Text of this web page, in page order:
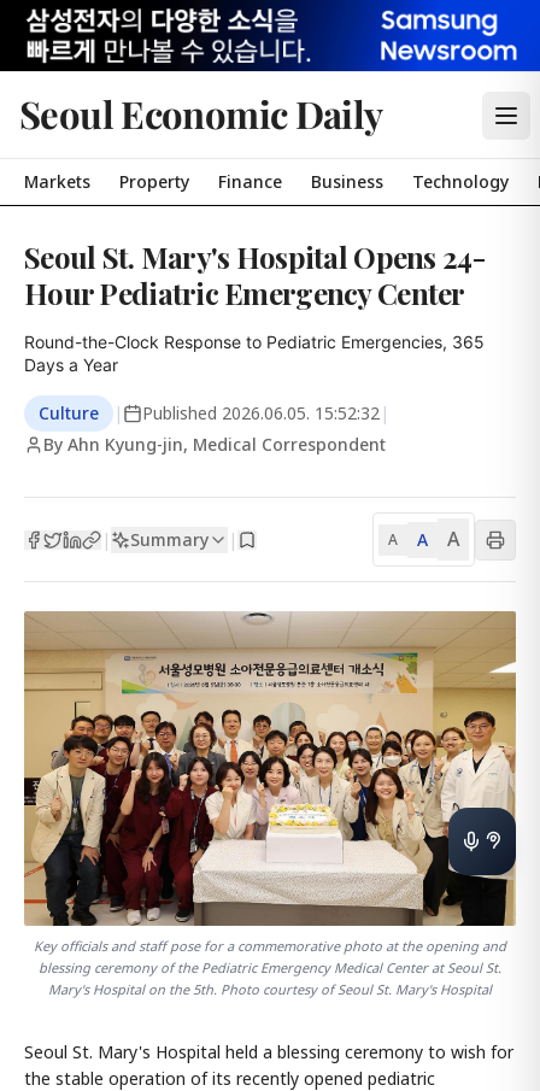
Seoul Economic Daily
Markets Property Finance Business Technology
Seoul St. Mary's Hospital Opens 24-
Hour Pediatric Emergency Center
Round-the-Clock Response to Pediatric Emergencies, 365
Days a Year
Culture | Published 2026.06.05. 15:52:32 |
By Ahn Kyung-jin, Medical Correspondent
| Summary | A A A
Key officials and staff pose for a commemorative photo at the opening and
blessing ceremony of the Pediatric Emergency Medical Center at Seoul St.
Mary's Hospital on the 5th. Photo courtesy of Seoul St. Mary's Hospital
Seoul St. Mary's Hospital held a blessing ceremony to wish for
the stable operation of its recently opened pediatric